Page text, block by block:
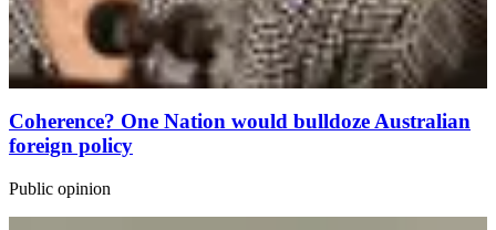
Coherence? One Nation would bulldoze Australian
foreign policy
Public opinion